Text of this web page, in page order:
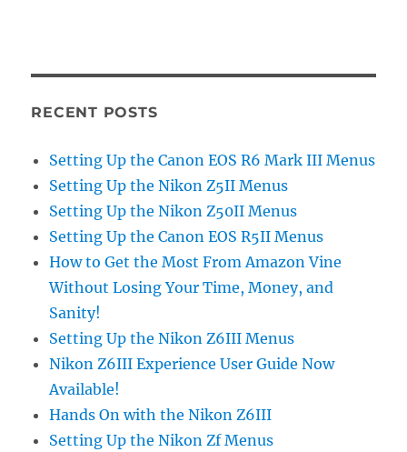
RECENT POSTS
Setting Up the Canon EOS R6 Mark III Menus
Setting Up the Nikon Z5II Menus
Setting Up the Nikon Z50II Menus
Setting Up the Canon EOS R5II Menus
How to Get the Most From Amazon Vine
Without Losing Your Time, Money, and
Sanity!
Setting Up the Nikon Z6III Menus
Nikon Z6III Experience User Guide Now
Available!
Hands On with the Nikon Z6III
Setting Up the Nikon Zf Menus